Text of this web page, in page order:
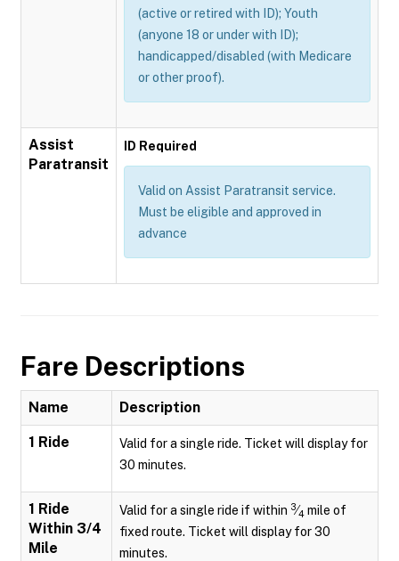
(active or retired with ID); Youth
(anyone 18 or under with ID);
handicapped/disabled (with Medicare
or other proof).
Assist
Paratransit
ID Required
Valid on Assist Paratransit service.
Must be eligible and approved in
advance
Fare Descriptions
Name Description
1 Ride
Valid for a single ride. Ticket will display for
30 minutes.
1 Ride
Within 3/4
Mile
Valid for a single ride if within 3⁄4 mile of
fixed route. Ticket will display for 30
minutes.